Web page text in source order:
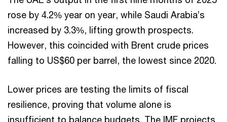
rose by 4.2% year on year, while Saudi Arabia’s
increased by 3.3%, lifting growth prospects.
However, this coincided with Brent crude prices
falling to US$60 per barrel, the lowest since 2020.
Lower prices are testing the limits of fiscal
resilience, proving that volume alone is
insufficient to balance budgets. The IMF projects